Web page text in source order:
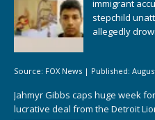
immigrant
stepchild
allegedly
Source: FOX News | Published:
Jahmyr Gibbs caps huge week
lucrative deal from the Detroit